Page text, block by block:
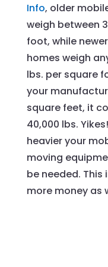
Info, older
weigh between
foot, while
homes weigh
lbs. per square
your
square feet, it
40,000 lbs.
heavier your
moving
be needed.
more money as